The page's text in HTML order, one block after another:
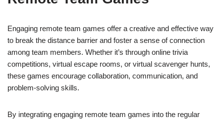
Engaging remote team games offer a creative and effective way
to break the distance barrier and foster a sense of connection
among team members. Whether it’s through online trivia
competitions, virtual escape rooms, or virtual scavenger hunts,
these games encourage collaboration, communication, and
problem-solving skills.
By integrating engaging remote team games into the regular